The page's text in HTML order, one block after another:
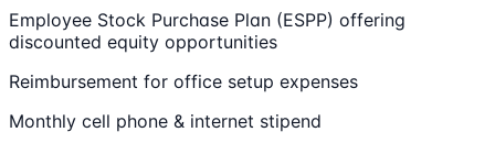
Employee Stock Purchase Plan (ESPP) offering
discounted equity opportunities
Reimbursement for office setup expenses
Monthly cell phone & internet stipend